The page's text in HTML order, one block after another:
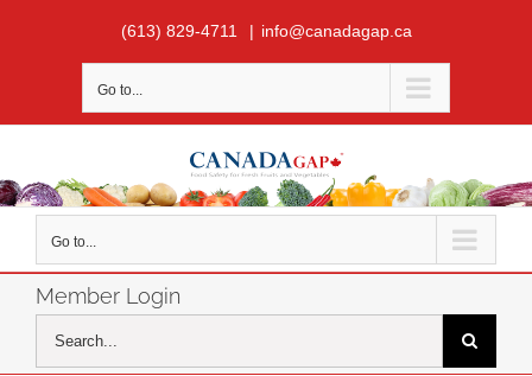
(613) 829-4711 | info@canadagap.ca
Go to...
Go to...
Member Login
for: